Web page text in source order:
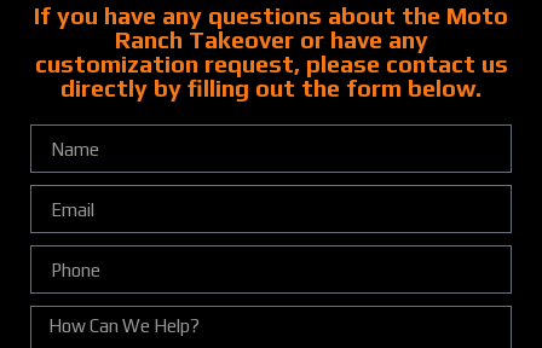
If you have any questions about the Moto
Ranch Takeover or have any
customization request, please contact us
directly by filling out the form below.